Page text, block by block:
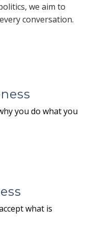
we aim to
conversation.
you do what you
what is